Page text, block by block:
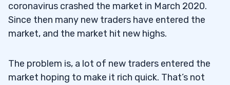
coronavirus crashed the market in March 2020.
Since then many new traders have entered the
market, and the market hit new highs.
The problem is, a lot of new traders entered the
market hoping to make it rich quick. That’s not